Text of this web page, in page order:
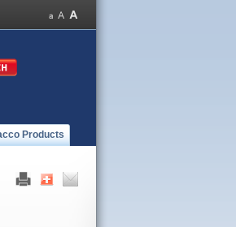
Products